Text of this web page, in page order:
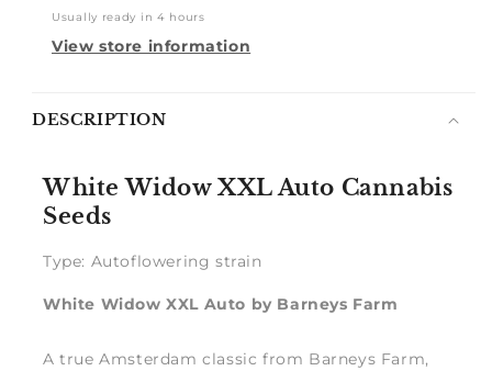
Usually ready in 4 hours
View store information
me
DESCRIPTION
White Widow XXL Auto Cannabis
Seeds
Type: Autoflowering strain
White Widow XXL Auto by Barneys Farm
A true Amsterdam classic from Barneys Farm,